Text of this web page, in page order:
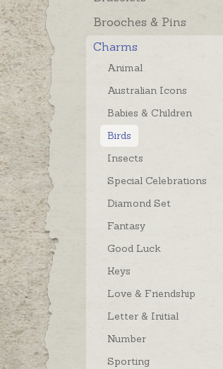
Brooches & Pins
Charms
Animal
Australian Icons
Babies & Children
Birds
Insects
Special Celebrations
Diamond Set
Fantasy
Good Luck
Keys
Love & Friendship
Letter & Initial
Number
Sporting